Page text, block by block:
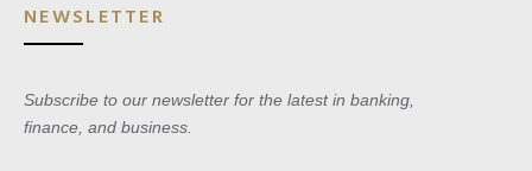
NEWSLETTER
Subscribe to our newsletter for the latest in banking,
finance, and business.